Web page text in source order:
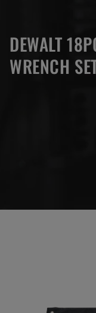
DEWALT
WRENCH